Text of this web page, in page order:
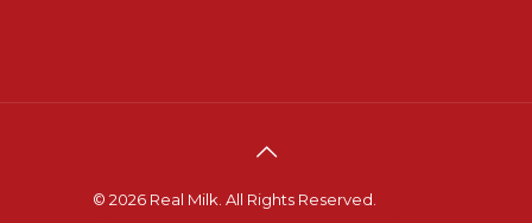
© 2026 Real Milk. All Rights Reserved.